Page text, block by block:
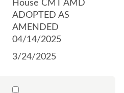
House CMT AMD
ADOPTED AS
AMENDED
04/14/2025
3/24/2025
Select